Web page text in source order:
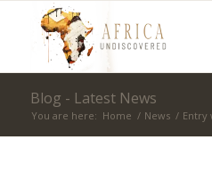
Blog - Latest News
You are here: Home / News / Entry